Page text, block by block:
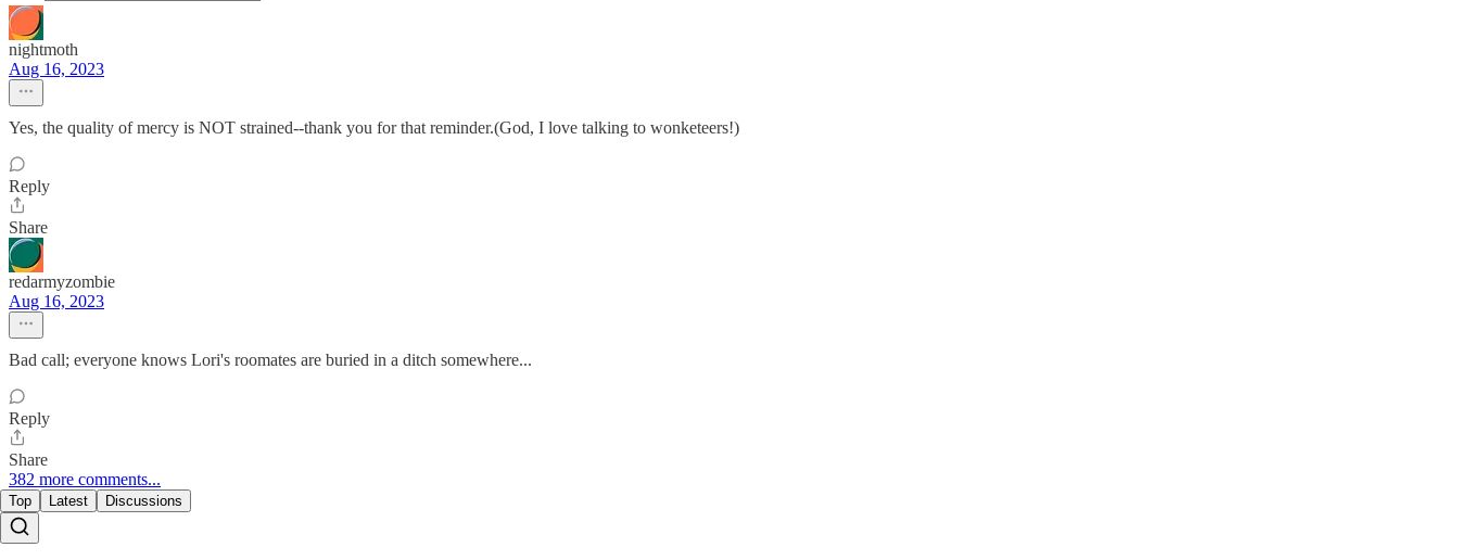
nightmoth
Aug 16, 2023
Yes, the quality of mercy is NOT strained--thank you for that reminder.(God, I love talking to wonketeers!)
Reply
Share
redarmyzombie
Aug 16, 2023
Bad call; everyone knows Lori's roomates are buried in a ditch somewhere...
Reply
Share
382 more comments...
Top Latest Discussions